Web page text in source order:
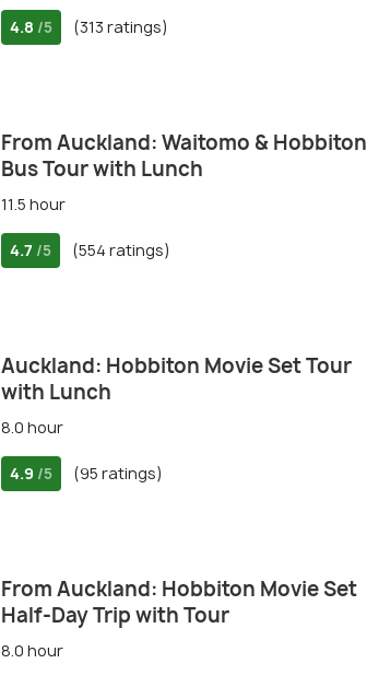
4.8 /5 (313 ratings)
From Auckland: Waitomo & Hobbiton
Bus Tour with Lunch
11.5 hour
4.7 /5 (554 ratings)
Auckland: Hobbiton Movie Set Tour
with Lunch
8.0 hour
4.9 /5 (95 ratings)
From Auckland: Hobbiton Movie Set
Half-Day Trip with Tour
8.0 hour